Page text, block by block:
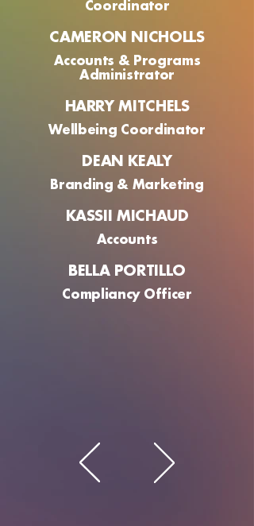
Coordinator
CAMERON NICHOLLS
Accounts & Programs
Administrator
HARRY MITCHELS
Wellbeing Coordinator
DEAN KEALY
Branding & Marketing
KASSII MICHAUD
Accounts
BELLA PORTILLO
Compliancy Officer